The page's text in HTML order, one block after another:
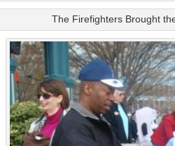
The Firefighters Brought